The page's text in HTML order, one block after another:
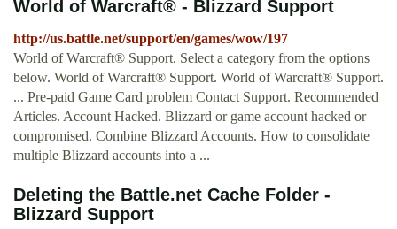
World of Warcraft® - Blizzard Support
http://us.battle.net/support/en/games/wow/197
World of Warcraft® Support. Select a category from the options
below. World of Warcraft® Support. World of Warcraft® Support.
... Pre-paid Game Card problem Contact Support. Recommended
Articles. Account Hacked. Blizzard or game account hacked or
compromised. Combine Blizzard Accounts. How to consolidate
multiple Blizzard accounts into a ...
Deleting the Battle.net Cache Folder -
Blizzard Support